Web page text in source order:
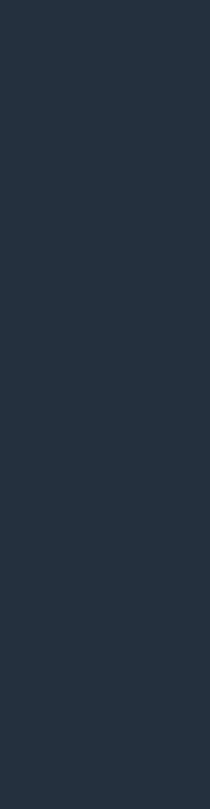
feel like close
as sweltering
high temperatures
everyone to take
'uncomfortable'
Prince Edward
are being
from P.E.I.'s Chief
heat